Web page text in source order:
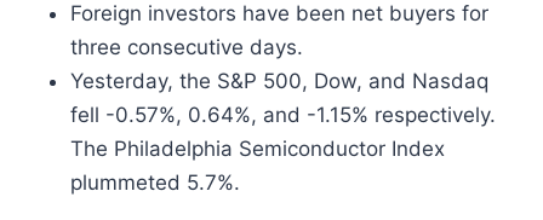
Foreign investors have been net buyers for
three consecutive days.
Yesterday, the S&P 500, Dow, and Nasdaq
fell -0.57%, 0.64%, and -1.15% respectively.
The Philadelphia Semiconductor Index
plummeted 5.7%.